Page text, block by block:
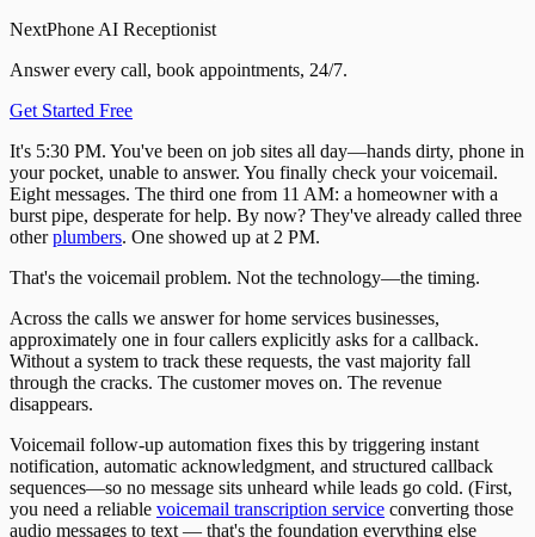
NextPhone AI Receptionist
Answer every call, book appointments, 24/7.
Get Started Free
It's 5:30 PM. You've been on job sites all day—hands dirty, phone in
your pocket, unable to answer. You finally check your voicemail.
Eight messages. The third one from 11 AM: a homeowner with a
burst pipe, desperate for help. By now? They've already called three
otherplumbers. One showed up at 2 PM.
That's the voicemail problem. Not the technology—the timing.
Across the calls we answer for home services businesses,
approximately one in four callers explicitly asks for a callback.
Without a system to track these requests, the vast majority fall
through the cracks. The customer moves on. The revenue
disappears.
Voicemail follow-up automation fixes this by triggering instant
notification, automatic acknowledgment, and structured callback
sequences—so no message sits unheard while leads go cold. (First,
you need a reliable voicemail transcription service converting those
audio messages to text — that's the foundation everything else